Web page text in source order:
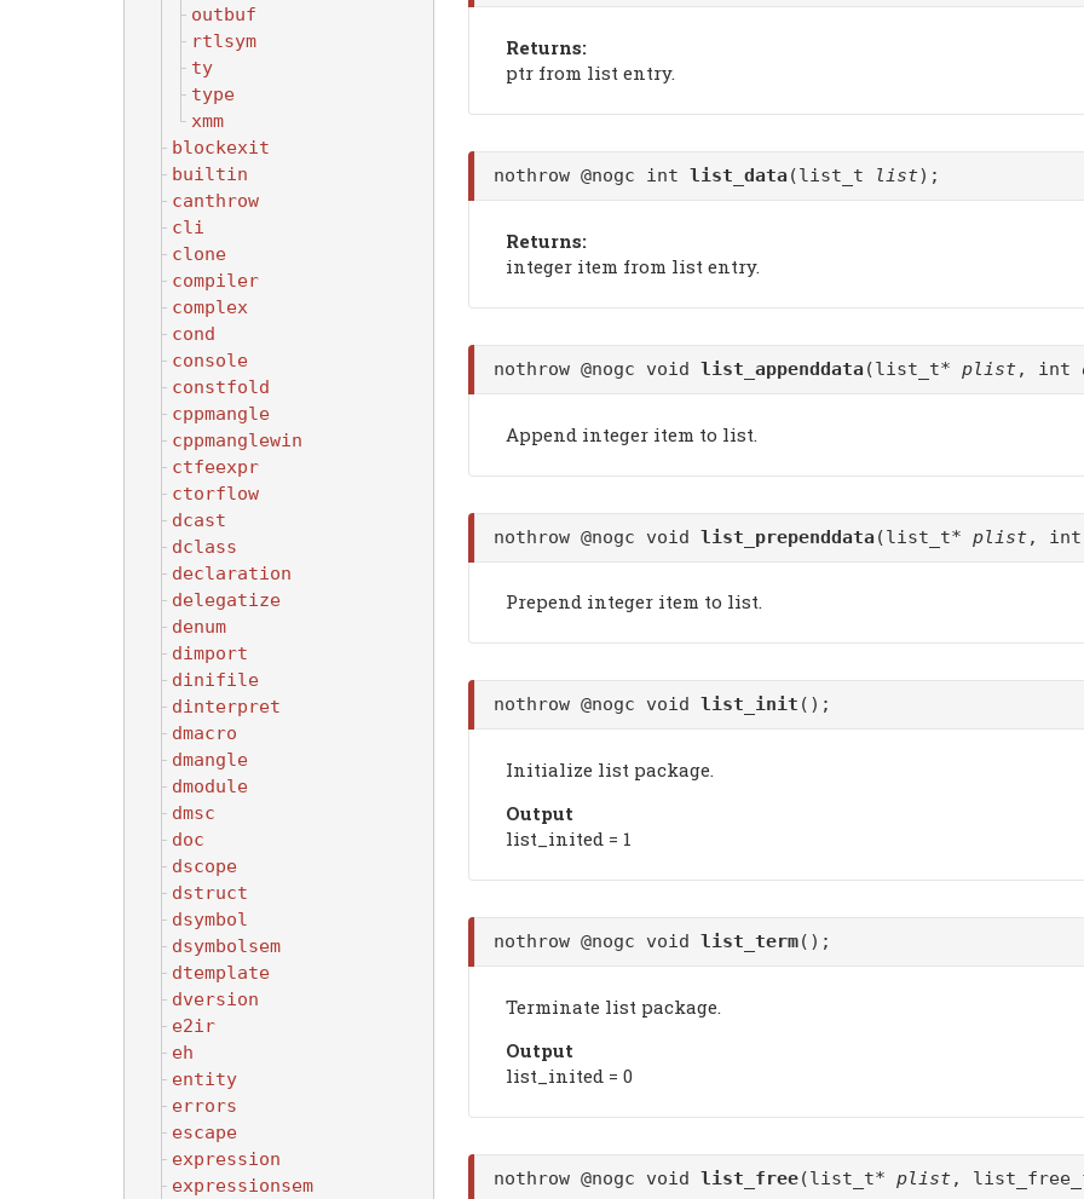
outbuf
rtlsym
ty
type
xmm
blockexit
builtin
canthrow
cli
clone
compiler
complex
cond
console
constfold
cppmangle
cppmanglewin
ctfeexpr
ctorflow
dcast
dclass
declaration
delegatize
denum
dimport
dinifile
dinterpret
dmacro
dmangle
dmodule
dmsc
doc
dscope
dstruct
dsymbol
dsymbolsem
dtemplate
dversion
e2ir
eh
entity
errors
escape
expression
expressionsem
Returns:
ptr from list entry.
nothrow @nogc int list_data (list_t list);
Returns:
integer item from list entry.
nothrow @nogc void list_appenddata (list_t* plist, int
Append integer item to list.
nothrow @nogc void list_prependdata (list_t* plist, int
Prepend integer item to list.
nothrow @nogc void list_init ();
Initialize list package.
Output
list_inited = 1
nothrow @nogc void list_term();
Terminate list package.
Output
list_inited = 0
nothrow @nogc void list_free(list_t* plist,